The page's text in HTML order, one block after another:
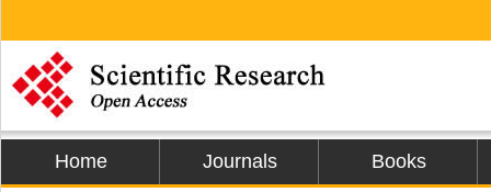
Home Journals Books